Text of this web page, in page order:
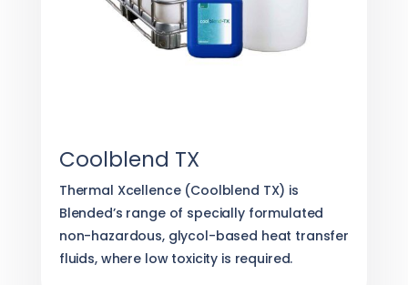
Coolblend TX
Thermal Xcellence (Coolblend TX) is
Blended’s range of specially formulated
non-hazardous, glycol-based heat transfer
fluids, where low toxicity is required.